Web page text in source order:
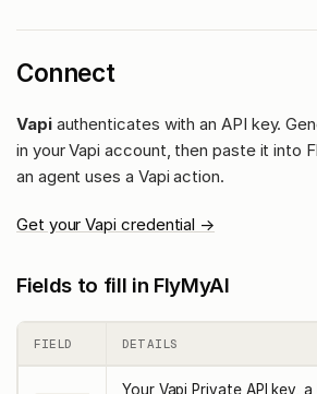
Connect
Vapiauthenticates with an API key.
in your Vapi account, then paste it into
an agent uses a Vapi action.
Get your Vapi credential →
Fields to fill in FlyMyAI
FIELD DETAILS
Your Vapi Private API key, a